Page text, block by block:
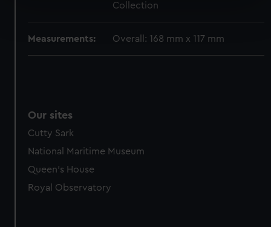
Find out more about how your personal data is processed
and set your preferences in thedetails section.
We use necessary cookies to make our websites work
help us improve it. We may also use cookies to tailor our
marketing to your interests and deliver embedded content
from third-party sources. You can choose to allow all
cookies, change your preferences or opt-out at any time.
Collection
Measurements: Overall: 168 mm x 117 mm
Our sites
Cutty Sark
National Maritime Museum
Queen's House
Royal Observatory